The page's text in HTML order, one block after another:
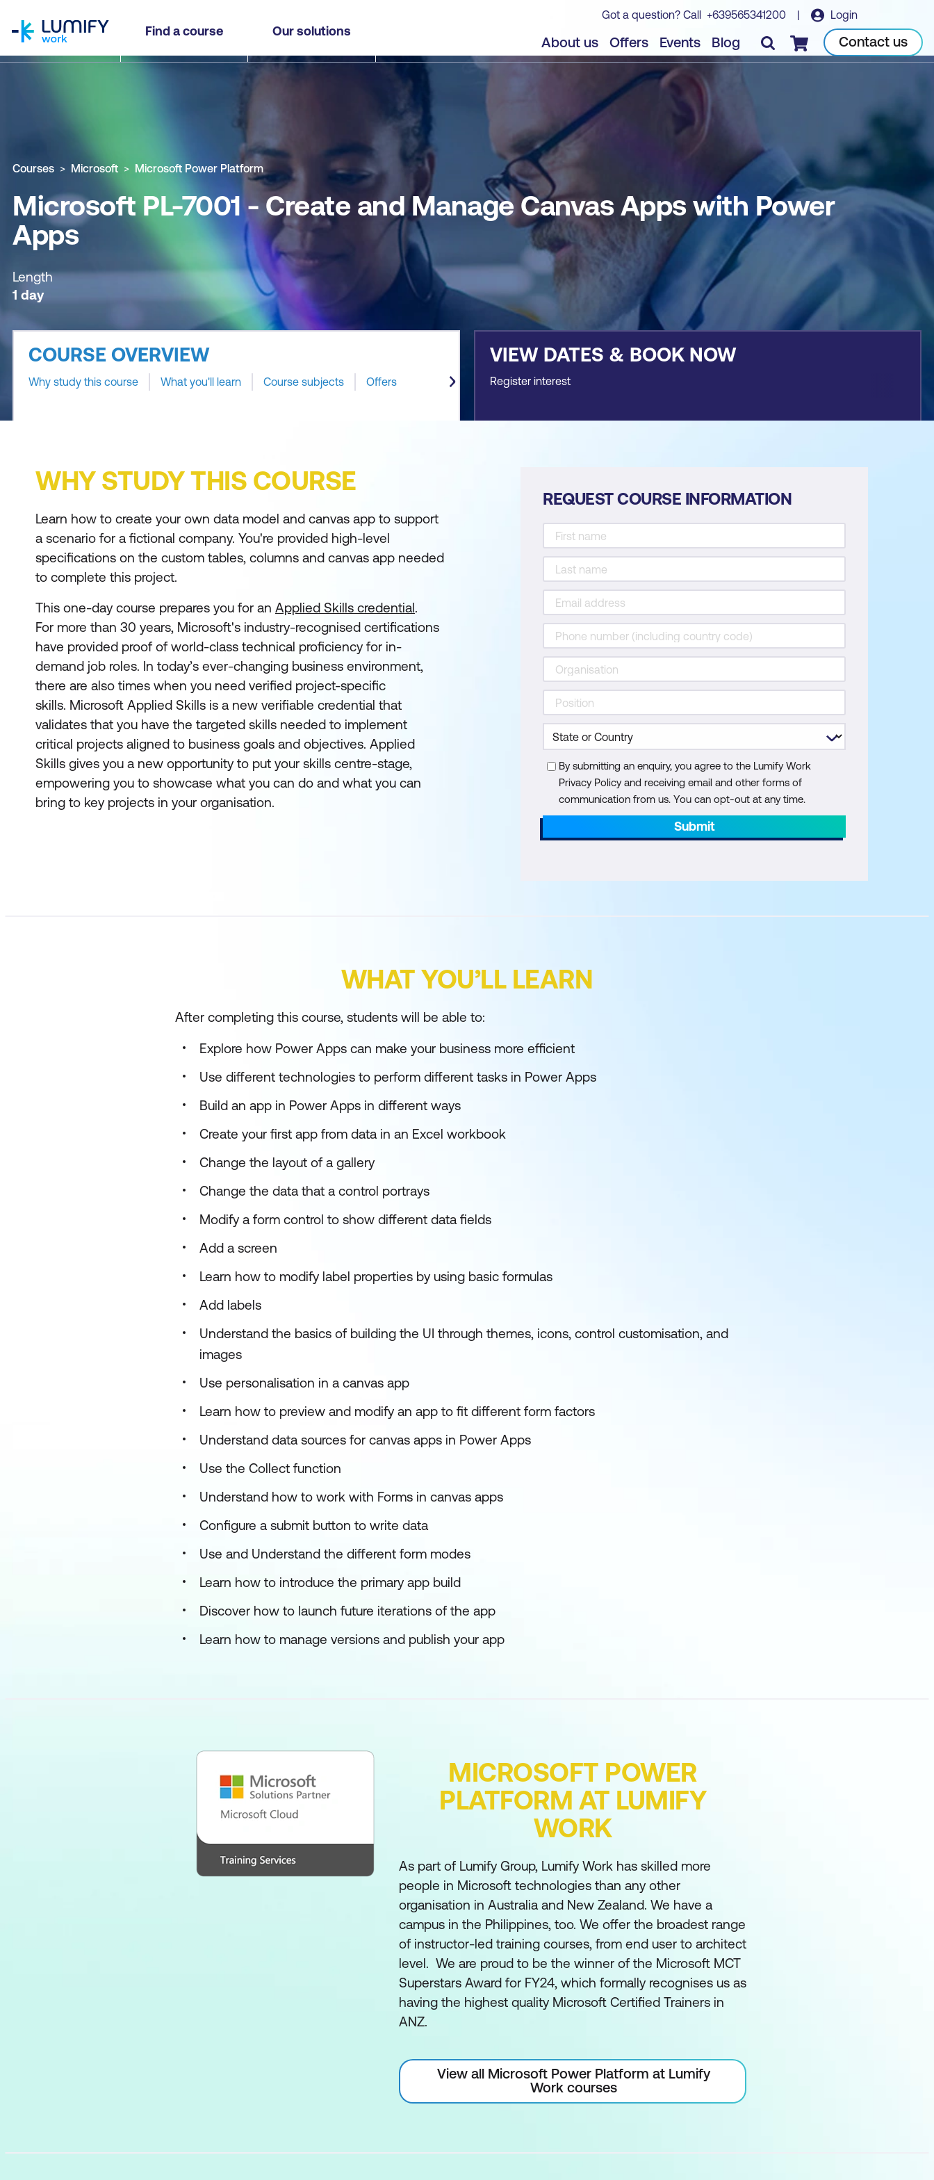
Find a course Our solutions
Got a question? Call +639565341200 | Login
About us Offers Events Blog Checkout Contact us
Microsoft PL-7001 - Create and Manage Canvas Apps with Power Apps
Why study this course What you'll learn Course subjects Book course
Courses Microsoft Microsoft Power Platform
Microsoft PL-7001 - Create and Manage Canvas Apps with Power
Apps
Length
1 day
COURSE OVERVIEW
Why study this course What you'll learn Course subjects Offers
VIEW DATES & BOOK NOW
Register interest
WHY STUDY THIS COURSE
Learn how to create your own data model and canvas app to support
a scenario for a fictional company. You're provided high-level
specifications on the custom tables, columns and canvas app needed
to complete this project.
This one-day course prepares you for an Applied Skills credential.
For more than 30 years, Microsoft's industry-recognised certifications
have provided proof of world-class technical proficiency for in-
demand job roles. In today’s ever-changing business environment,
there are also times when you need verified project-specific
skills. Microsoft Applied Skills is a new verifiable credential that
validates that you have the targeted skills needed to implement
critical projects aligned to business goals and objectives. Applied
Skills gives you a new opportunity to put your skills centre-stage,
empowering you to showcase what you can do and what you can
bring to key projects in your organisation.
REQUEST COURSE INFORMATION
By submitting an enquiry, you agree to the Lumify Work
Privacy Policy and receiving email and other forms of
communication from us. You can opt-out at any time.
Submit
WHAT YOU’LL LEARN
After completing this course, students will be able to:
Explore how Power Apps can make your business more efficient
Use different technologies to perform different tasks in Power Apps
Build an app in Power Apps in different ways
Create your first app from data in an Excel workbook
Change the layout of a gallery
Change the data that a control portrays
Modify a form control to show different data fields
Add a screen
Learn how to modify label properties by using basic formulas
Add labels
Understand the basics of building the UI through themes, icons, control customisation, and
images
Use personalisation in a canvas app
Learn how to preview and modify an app to fit different form factors
Understand data sources for canvas apps in Power Apps
Use the Collect function
Understand how to work with Forms in canvas apps
Configure a submit button to write data
Use and Understand the different form modes
Learn how to introduce the primary app build
Discover how to launch future iterations of the app
Learn how to manage versions and publish your app
MICROSOFT POWER
PLATFORM AT LUMIFY
WORK
As part of Lumify Group, Lumify Work has skilled more
people in Microsoft technologies than any other
organisation in Australia and New Zealand. We have a
campus in the Philippines, too. We offer the broadest range
of instructor-led training courses, from end user to architect
level. We are proud to be the winner of the Microsoft MCT
Superstars Award for FY24, which formally recognises us as
having the highest quality Microsoft Certified Trainers in
ANZ.
View all Microsoft Power Platform at Lumify
Work courses